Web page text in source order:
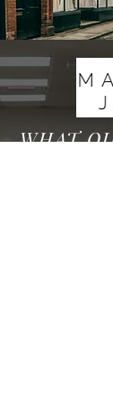
WHAT